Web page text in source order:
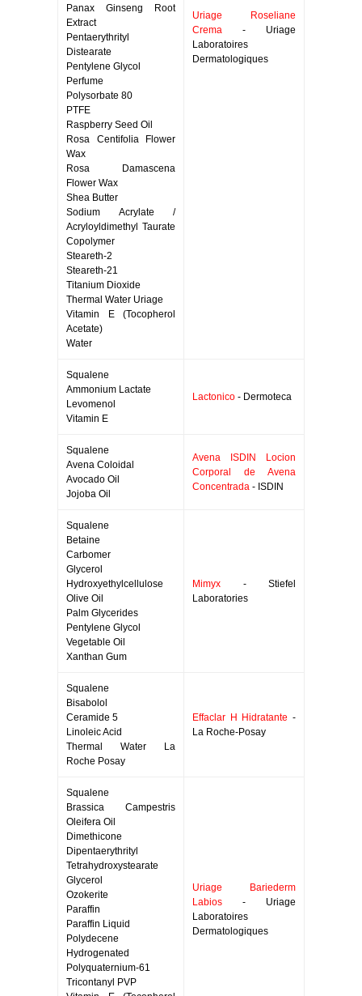
Panax Ginseng Root
Extract
Pentaerythrityl
Distearate
Pentylene Glycol
Perfume
Polysorbate 80
PTFE
Raspberry Seed Oil
Rosa Centifolia Flower
Wax
Rosa Damascena
Flower Wax
Shea Butter
Sodium Acrylate /
Acryloyldimethyl Taurate
Copolymer
Steareth-2
Steareth-21
Titanium Dioxide
Thermal Water Uriage
Vitamin E (Tocopherol
Acetate)
Water
Uriage Roseliane
Crema - Uriage
Laboratoires
Dermatologiques
Squalene
Ammonium Lactate
Levomenol
Vitamin E
Lactonico - Dermoteca
Squalene
Avena Coloidal
Avocado Oil
Jojoba Oil
Avena ISDIN Locion
Corporal de Avena
Concentrada - ISDIN
Squalene
Betaine
Carbomer
Glycerol
Hydroxyethylcellulose
Olive Oil
Palm Glycerides
Pentylene Glycol
Vegetable Oil
Xanthan Gum
Mimyx - Stiefel
Laboratories
Squalene
Bisabolol
Ceramide 5
Linoleic Acid
Thermal Water La
Roche Posay
Effaclar H Hidratante -
La Roche-Posay
Squalene
Brassica Campestris
Oleifera Oil
Dimethicone
Dipentaerythrityl
Tetrahydroxystearate
Glycerol
Ozokerite
Paraffin
Paraffin Liquid
Polydecene
Hydrogenated
Polyquaternium-61
Tricontanyl PVP
Uriage Bariederm
Labios - Uriage
Laboratoires
Dermatologiques